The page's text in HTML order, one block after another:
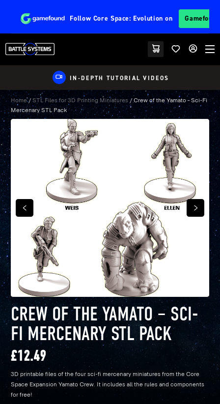
Follow Core Space: Evolution on
IN-DEPTH TUTORIAL VIDEOS
Home/ STL Files for 3D Printing Miniatures / Crew of the Yamato – Sci-Fi
Mercenary STL Pack
PREVIOUS NEXT
CREW OF THE YAMATO – SCI-
FI MERCENARY STL PACK
£12.49
3D printable files of the four sci-fi mercenary miniatures from the Core
Space Expansion Yamato Crew. It includes all the rules and components
for free!